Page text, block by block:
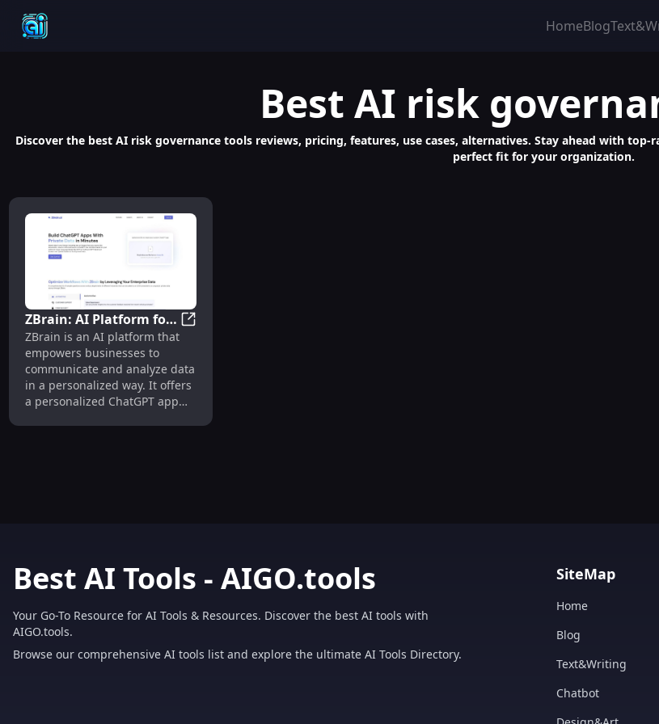
HomeBlog
Best AI risk
Discover the best AI risk governance tools reviews, pricing, features, use cases, alternatives. Stay ahead with
perfect fit for your organization.
ZBrain: AI Platform for
Personalized Chatbots
and Data Analysis
ZBrain: AI Platform for Personalized Chatbots and Data Analysis
ZBrain is an AI platform that
empowers businesses to
communicate and analyze data
in a personalized way. It offers
a personalized ChatGPT app
Language Models like GPT-4,
ZBrain, businesses can make
informed decisions, gain
productivity, and ensure data
Best AI Tools - AIGO.tools
Your Go-To Resource for AI Tools & Resources. Discover the best AI tools with
AIGO.tools.
Browse our comprehensive AI tools list and explore the ultimate AI Tools Directory.
SiteMap
Home
Blog
Text&Writing
Chatbot